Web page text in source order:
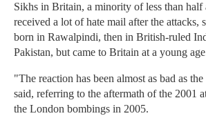
Sikhs in Britain, a minority of less than half
received a lot of hate mail after the attacks,
born in Rawalpindi, then in British-ruled
Pakistan, but came to Britain at a young
"The reaction has been almost as bad as
said, referring to the aftermath of the 2001
the London bombings in 2005.